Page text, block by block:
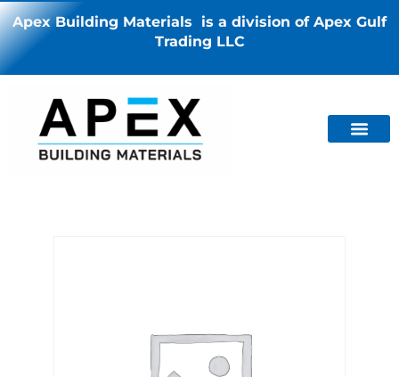
Apex Building Materials is a division of Apex Gulf
Trading LLC